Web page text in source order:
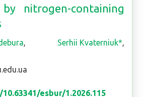
nitrogen-containing
, Serhii Kvaterniuk*,
esbur/1.2026.115